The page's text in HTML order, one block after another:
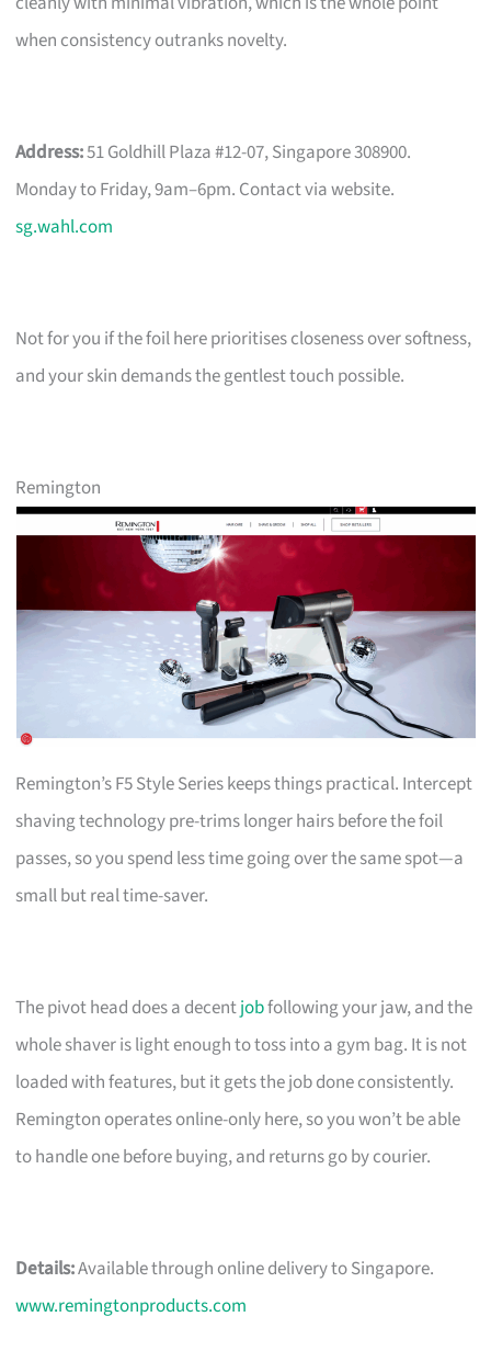
when consistency outranks novelty.
Address:51 Goldhill Plaza #12-07, Singapore 308900.
Monday to Friday, 9am–6pm. Contact via website.
sg.wahl.com
Not for you if the foil here prioritises closeness over softness,
and your skin demands the gentlest touch possible.
Remington
Remington’s F5 Style Series keeps things practical. Intercept
shaving technology pre-trims longer hairs before the foil
passes, so you spend less time going over the same spot—a
small but real time-saver.
The pivot head does a decentjobfollowing your jaw, and the
whole shaver is light enough to toss into a gym bag. It is not
loaded with features, but it gets the job done consistently.
Remington operates online-only here, so you won’t be able
to handle one before buying, and returns go by courier.
Details:Available through online delivery to Singapore.
www.remingtonproducts.com